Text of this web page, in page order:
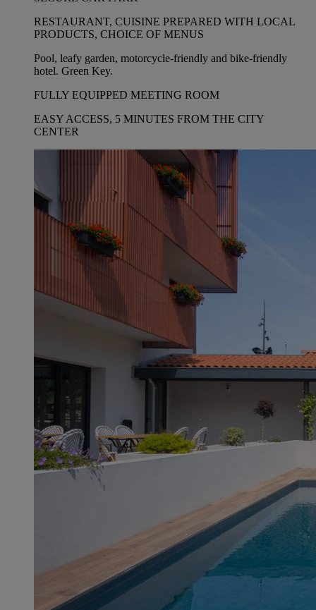
RESTAURANT, CUISINE PREPARED WITH LOCAL
PRODUCTS, CHOICE OF MENUS
Pool, leafy garden, motorcycle-friendly and bike-friendly
hotel. Green Key.
FULLY EQUIPPED MEETING ROOM
EASY ACCESS, 5 MINUTES FROM THE CITY
CENTER